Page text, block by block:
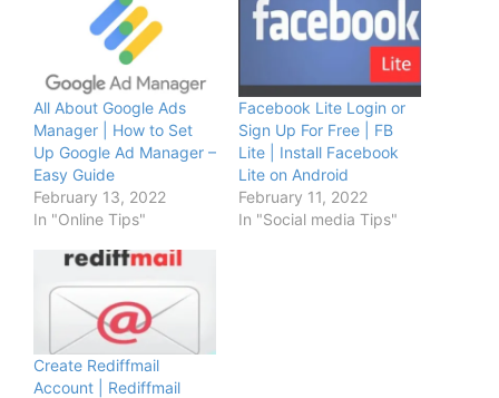
All About Google Ads
Manager | How to Set
Up Google Ad Manager –
Easy Guide
February 13, 2022
In "Online Tips"
Facebook Lite Login or
Sign Up For Free | FB
Lite | Install Facebook
Lite on Android
February 11, 2022
In "Social media Tips"
Create Rediffmail
Account | Rediffmail